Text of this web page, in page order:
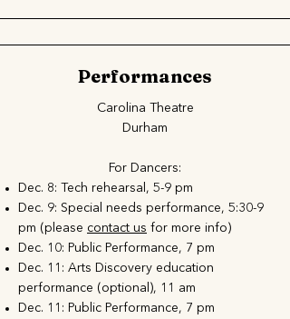
Performances
Carolina Theatre
Durham
For Dancers:
Dec. 8: Tech rehearsal, 5-9 pm
Dec. 9: Special needs performance, 5:30-9
pm (please contact us for more info)
Dec. 10: Public Performance, 7 pm
Dec. 11: Arts Discovery education
performance (optional), 11 am
Dec. 11: Public Performance, 7 pm